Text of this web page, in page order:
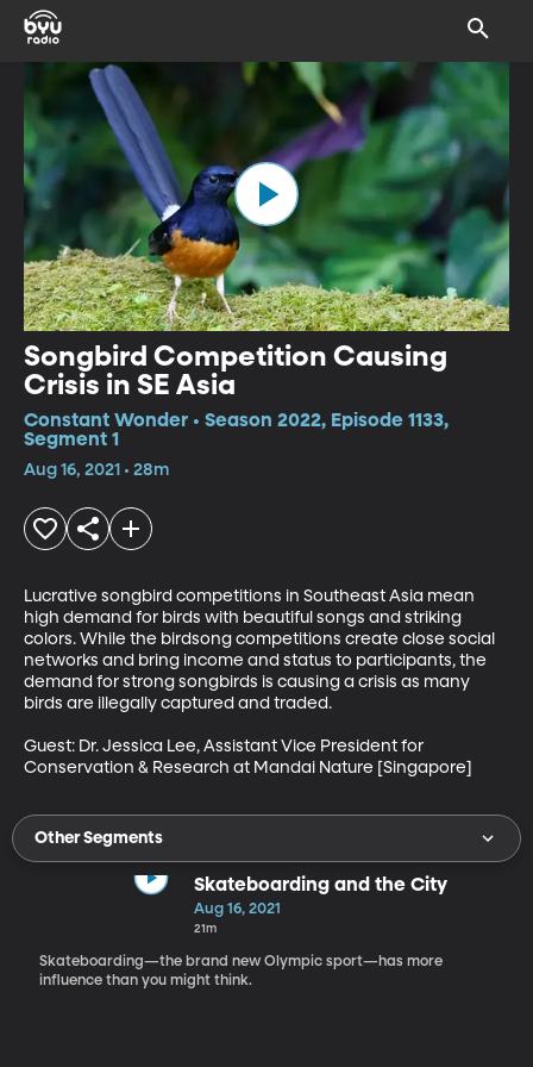
Songbird Competition Causing
Crisis in SE Asia
Constant Wonder • Season 2022, Episode 1133,
Segment 1
Aug 16, 2021 • 28m
Lucrative songbird competitions in Southeast Asia mean
high demand for birds with beautiful songs and striking
colors. While the birdsong competitions create close social
networks and bring income and status to participants, the
demand for strong songbirds is causing a crisis as many
birds are illegally captured and traded.
Guest: Dr. Jessica Lee, Assistant Vice President for
Conservation & Research at Mandai Nature [Singapore]
Other Segments
Skateboarding and the City
Aug 16, 2021
21m
Skateboarding—the brand new Olympic sport—has more
influence than you might think.